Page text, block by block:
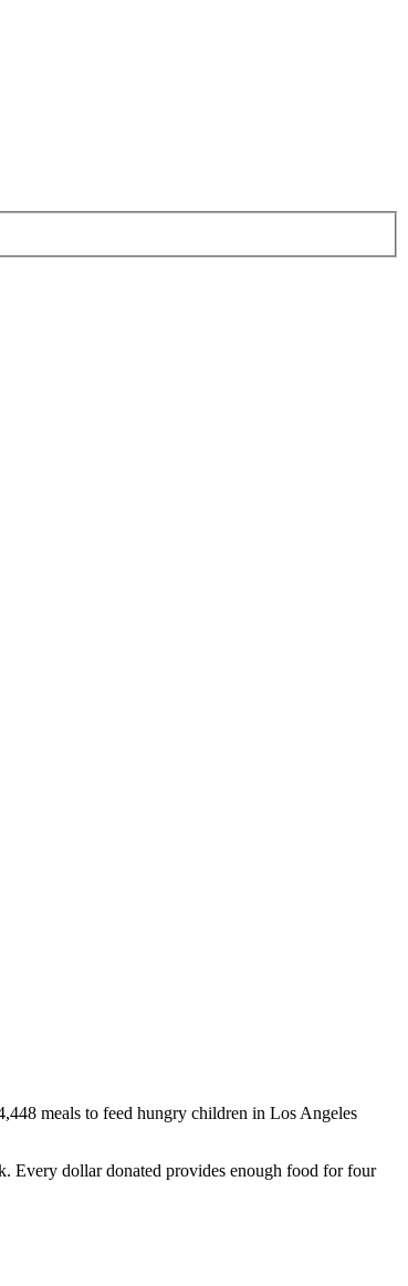
meals to feed hungry children in Los Angeles
Every dollar donated provides enough food for four